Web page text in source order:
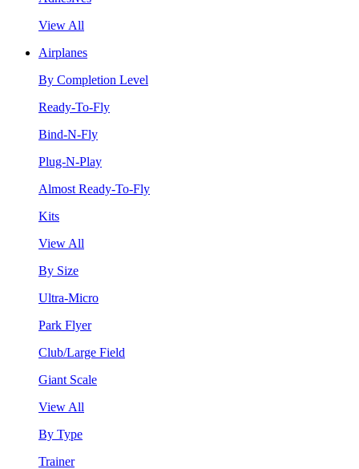
View All
Airplanes
By Completion Level
Ready-To-Fly
Bind-N-Fly
Plug-N-Play
Almost Ready-To-Fly
Kits
View All
By Size
Ultra-Micro
Park Flyer
Club/Large Field
Giant Scale
View All
By Type
Trainer